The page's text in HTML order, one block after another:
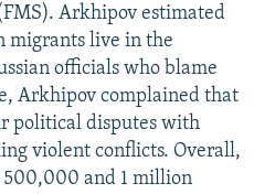
Arkhipov estimated
migrants live in the
officials who blame
Arkhipov complained that
political disputes with
violent conflicts. Overall,
and 1 million